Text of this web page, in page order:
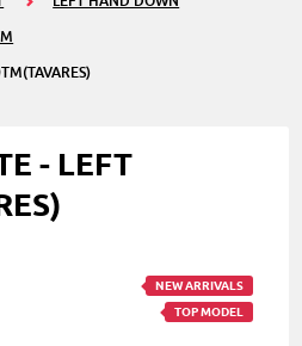
- LEFT
NEW ARRIVALS
TOP MODEL